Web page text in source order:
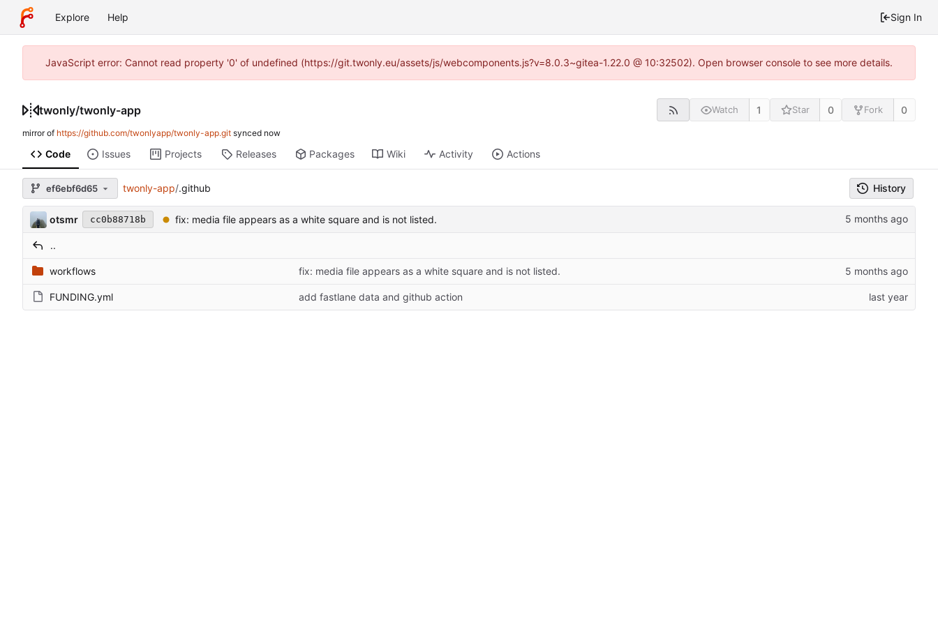
Explore Help Sign In
JavaScript error: Cannot read property '0' of undefined (https://git.twonly.eu/assets/js/webcomponents.js?v=8.0.3~gitea-1.22.0 @ 10:32502). Open browser console to see more details.
twonly/twonly-app Watch 1 Star 0 Fork 0
mirror of https://github.com/twonlyapp/twonly-app.git synced
Code Issues Projects Releases Packages Wiki Activity Actions
ef6ebf6d65 twonly-app/.github History
otsmr cc0b88718b fix: media file appears as a white square and is not listed.
..
workflows fix: media file appears as a white square and is not listed.
FUNDING.yml add fastlane data and github action